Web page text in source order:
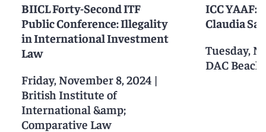
BIICL Forty-Second ITF
Public Conference: Illegality
in International Investment
Law
Friday, November 8, 2024 |
British Institute of
International &amp;
Comparative Law
ICC YAAF:
Claudia
Tuesday,
DAC